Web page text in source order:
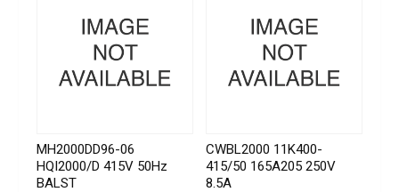
MH2000DD96-06
HQI2000/D 415V 50Hz
BALST
CWBL2000 11K400-
415/50 165A205 250V
8.5A